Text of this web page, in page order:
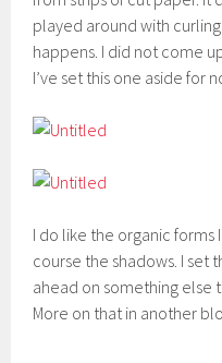
played around with
happens. I did not come
I’ve set this one aside for
I do like the organic forms
course the shadows. I set
ahead on something else
More on that in another